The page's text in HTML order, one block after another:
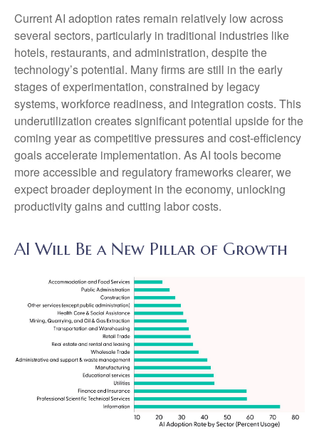
Current AI adoption rates remain relatively low across
several sectors, particularly in traditional industries like
hotels, restaurants, and administration, despite the
technology’s potential. Many firms are still in the early
stages of experimentation, constrained by legacy
systems, workforce readiness, and integration costs. This
underutilization creates significant potential upside for the
coming year as competitive pressures and cost-efficiency
goals accelerate implementation. As AI tools become
more accessible and regulatory frameworks clearer, we
expect broader deployment in the economy, unlocking
productivity gains and cutting labor costs.
AI Will Be a New Pillar of Growth